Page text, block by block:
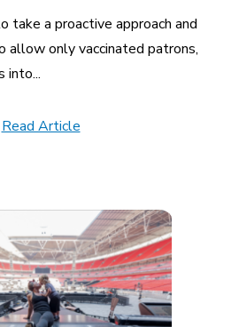
take a proactive approach and
allow only vaccinated patrons,
into...
Read Article